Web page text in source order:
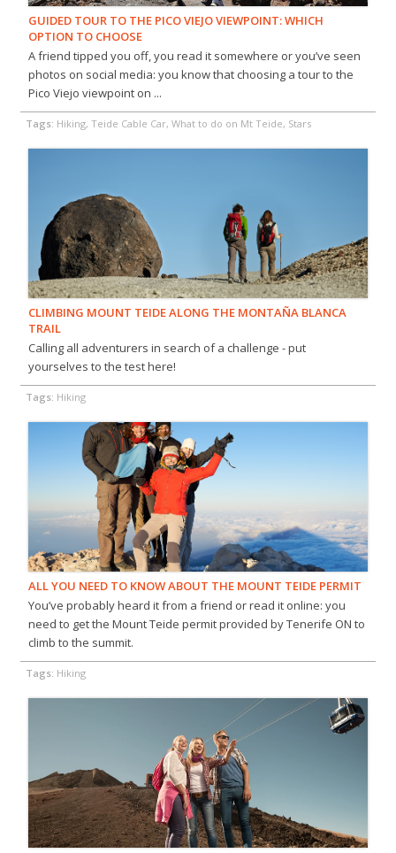
GUIDED TOUR TO THE PICO VIEJO VIEWPOINT: WHICH
OPTION TO CHOOSE
A friend tipped you off, you read it somewhere or you’ve seen
photos on social media: you know that choosing a tour to the
Pico Viejo viewpoint on ...
Tags: Hiking, Teide Cable Car, What to do on Mt Teide, Stars
CLIMBING MOUNT TEIDE ALONG THE MONTAÑA BLANCA
TRAIL
Calling all adventurers in search of a challenge - put
yourselves to the test here!
Tags: Hiking
ALL YOU NEED TO KNOW ABOUT THE MOUNT TEIDE PERMIT
You’ve probably heard it from a friend or read it online: you
need to get the Mount Teide permit provided by Tenerife ON to
climb to the summit.
Tags: Hiking